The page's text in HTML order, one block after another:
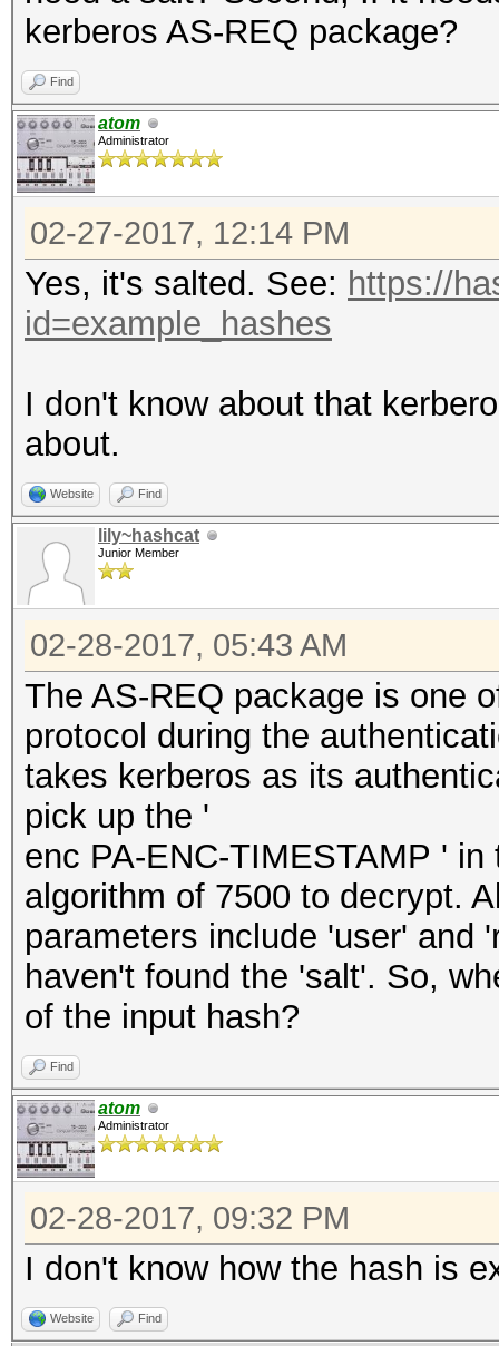
kerberos AS-REQ package?
Find
atom
Administrator
02-27-2017, 12:14 PM
Yes, it's salted. See: https://
id=example_hashes
I don't know about that
about.
Website Find
lily~hashcat
Junior Member
02-28-2017, 05:43 AM
The AS-REQ package is one
protocol during the
takes kerberos as its
pick up the '
enc PA-ENC-TIMESTAMP '
algorithm of 7500 to decrypt.
parameters include 'user' and
haven't found the 'salt'. So,
of the input hash?
Find
atom
Administrator
02-28-2017, 09:32 PM
I don't know how the hash is
Website Find